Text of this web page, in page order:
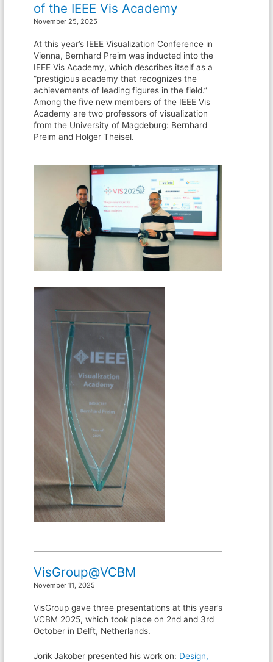
of the IEEE Vis Academy
November 25, 2025
At this year’s IEEE Visualization Conference in
Vienna, Bernhard Preim was inducted into the
IEEE Vis Academy, which describes itself as a
“prestigious academy that recognizes the
achievements of leading figures in the field.”
Among the five new members of the IEEE Vis
Academy are two professors of visualization
from the University of Magdeburg: Bernhard
Preim and Holger Theisel.
VisGroup@VCBM
November 11, 2025
VisGroup gave three presentations at this year’s
VCBM 2025, which took place on 2nd and 3rd
October in Delft, Netherlands.
Jorik Jakober presented his work on: Design,